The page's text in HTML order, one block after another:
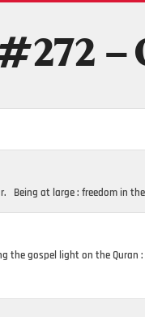
–
Being at large : freedom in
the gospel light on the Quran